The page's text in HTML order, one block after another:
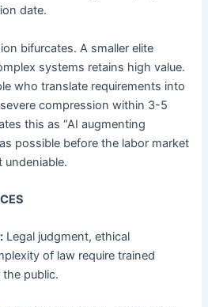
date.
bifurcates. A smaller elite
systems retains high value.
who translate requirements into
compression within 3-5
this as “AI augmenting
possible before the labor market
undeniable.
Legal judgment, ethical
of law require trained
public.